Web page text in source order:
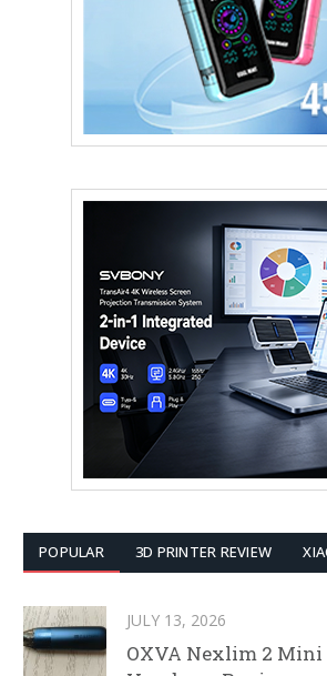
POPULAR 3D PRINTER REVIEW
JULY 13, 2026
OXVA Nexlim 2 Mini